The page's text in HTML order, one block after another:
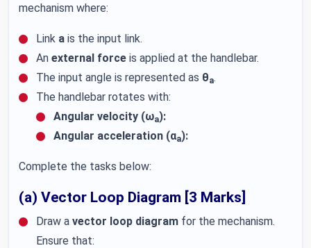
mechanism where:
Link a is the input link.
An external force is applied at the handlebar.
The input angle is represented as θa.
The handlebar rotates with:
Angular velocity (ωa):
Angular acceleration (αa):
Complete the tasks below:
(a) Vector Loop Diagram [3 Marks]
Draw a vector loop diagram for the mechanism.
Ensure that: